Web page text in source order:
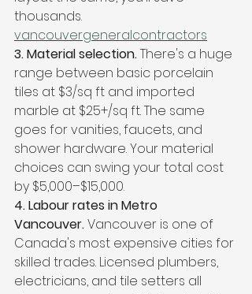
thousands.
vancouvergeneralcontractors
3. Material selection. There's a huge
range between basic porcelain
tiles at $3/sq ft and imported
marble at $25+/sq ft. The same
goes for vanities, faucets, and
shower hardware. Your material
choices can swing your total cost
by $5,000–$15,000.
4. Labour rates in Metro
Vancouver. Vancouver is one of
Canada's most expensive cities for
skilled trades. Licensed plumbers,
electricians, and tile setters all